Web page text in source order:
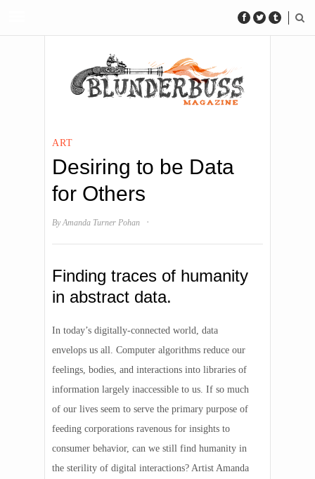
ART
Desiring to be Data
for Others
ByAmanda Turner Pohan ·
Finding traces of humanity
in abstract data.
In today’s digitally-connected world, data
envelops us all. Computer algorithms reduce our
feelings, bodies, and interactions into libraries of
information largely inaccessible to us. If so much
of our lives seem to serve the primary purpose of
feeding corporations ravenous for insights to
consumer behavior, can we still find humanity in
the sterility of digital interactions? Artist Amanda